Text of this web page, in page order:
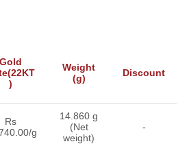
Gold
)
Weight
(g)
Discount
Rs
g
14.860 g
(Net
weight)
-